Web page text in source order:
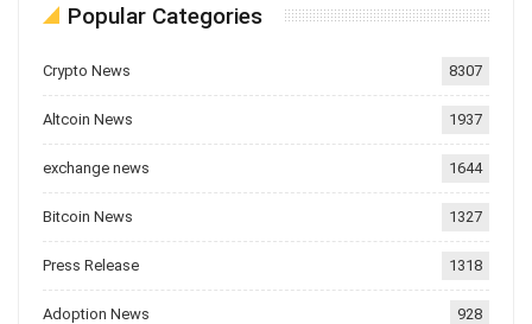
Popular Categories
Crypto News 8307
Altcoin News 1937
exchange news 1644
Bitcoin News 1327
Press Release 1318
Adoption News 928